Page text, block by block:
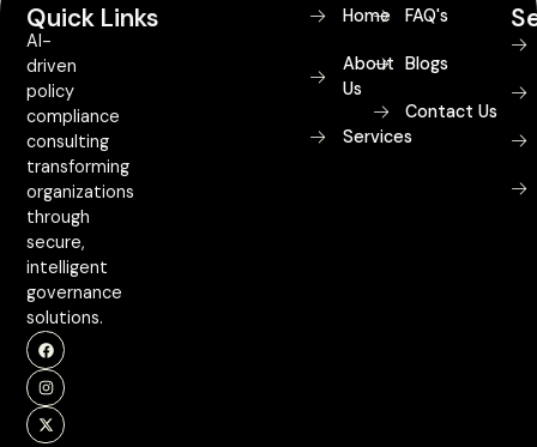
AI-
driven
policy
compliance
consulting
transforming
organizations
through
secure,
intelligent
governance
solutions.
Quick Links Home
About
Us
Services
FAQ's
Blogs
Contact Us